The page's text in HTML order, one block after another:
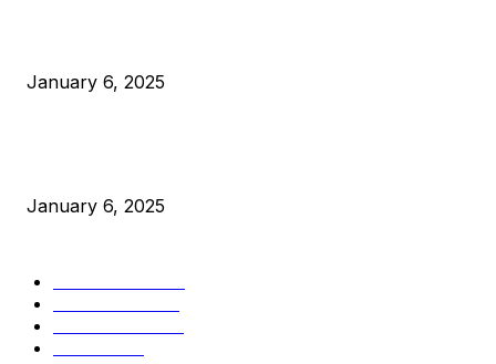
January 6, 2025
January 6, 2025